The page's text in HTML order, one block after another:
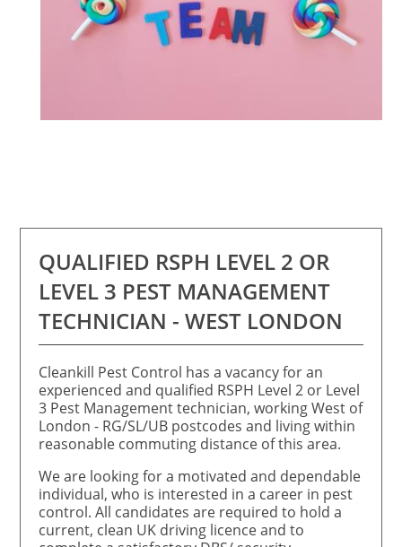
QUALIFIED RSPH LEVEL 2 OR
LEVEL 3 PEST MANAGEMENT
TECHNICIAN - WEST LONDON
Cleankill Pest Control has a vacancy for an
experienced and qualified RSPH Level 2 or Level
3 Pest Management technician, working West of
London - RG/SL/UB postcodes and living within
reasonable commuting distance of this area.
We are looking for a motivated and dependable
individual, who is interested in a career in pest
control. All candidates are required to hold a
current, clean UK driving licence and to